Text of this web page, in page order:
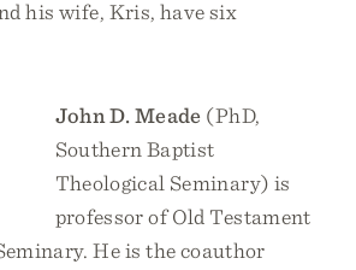
his wife, Kris, have six
John D. Meade (PhD,
Southern Baptist
Theological Seminary) is
professor of Old Testament
He is the coauthor